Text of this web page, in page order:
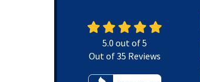
5.0 out of5
Out of35 Reviews